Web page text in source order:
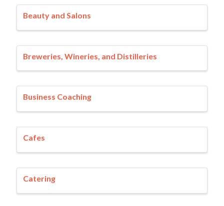
Beauty and Salons
Breweries, Wineries, and Distilleries
Business Coaching
Cafes
Catering